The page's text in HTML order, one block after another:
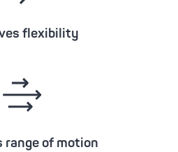
flexibility
range of motion